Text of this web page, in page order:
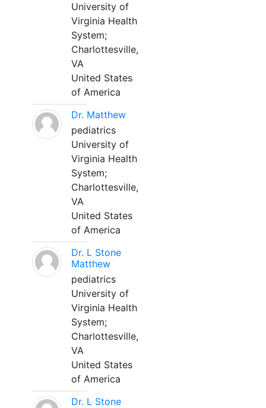
University of
Virginia Health
System;
Charlottesville,
VA
United States
of America
Dr. Matthew
pediatrics
University of
Virginia Health
System;
Charlottesville,
VA
United States
of America
Dr. L Stone
Matthew
pediatrics
University of
Virginia Health
System;
Charlottesville,
VA
United States
of America
Dr. L Stone